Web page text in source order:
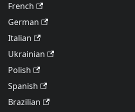
French
German
Italian
Ukrainian
Polish
Spanish
Brazilian